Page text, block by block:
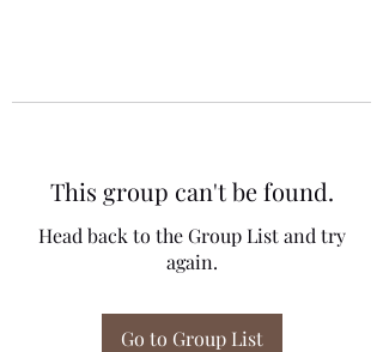
This group can't be found.
Head back to the Group List and try
again.
Go to Group List